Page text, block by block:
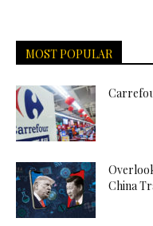
MOST POPULAR
China